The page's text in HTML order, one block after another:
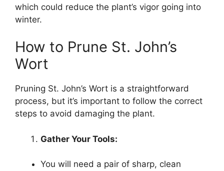
which could reduce the plant’s vigor going into
winter.
How to Prune St. John’s
Wort
Pruning St. John’s Wort is a straightforward
process, but it’s important to follow the correct
steps to avoid damaging the plant.
Gather Your Tools:
You will need a pair of sharp, clean